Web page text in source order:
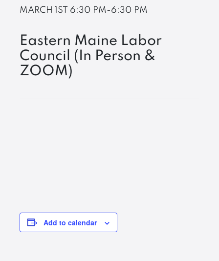
MARCH 1ST 6:30 PM-6:30 PM
Eastern Maine Labor
Council (In Person &
ZOOM)
Add to calendar